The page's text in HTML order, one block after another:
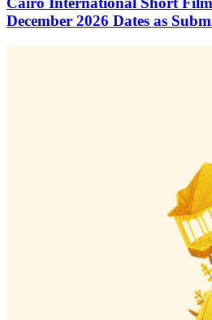
December 2026 Dates as